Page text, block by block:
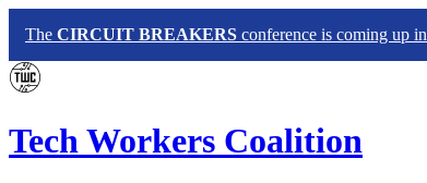
The CIRCUIT BREAKERS conference is coming up in
TechWorkers Coalition